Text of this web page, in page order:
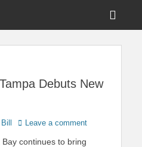
Touring Central
Debuts New
Bill Leave a comment
continues to bring